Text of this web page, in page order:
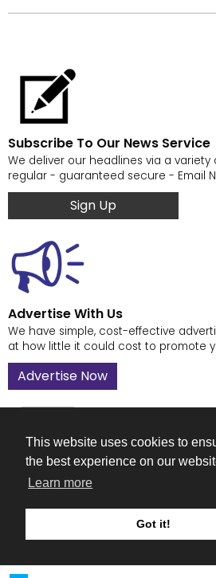
This website uses cookies to
the best experience on our
Learn more
Got it!
Subscribe To Our News Service
We deliver our headlines via a
regular - guaranteed secure - Email
Sign Up
Advertise With Us
We have simple, cost-effective
at how little it could cost to promote
Advertise Now
Contact Us
Fabricator - drop us a line.
Contact Us